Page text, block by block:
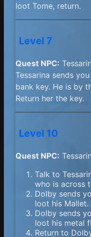
loot Tome, return.
Level 7
Quest NPC:
Tessarina sends
bank key. He is by
Return her the key.
Level 10
Quest NPC:
Talk to
who is across
Dolby sends
loot his Mallet.
Dolby sends
loot his metal
Return to